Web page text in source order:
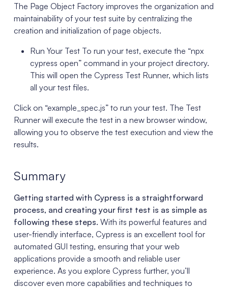
The Page Object Factory improves the organization and
maintainability of your test suite by centralizing the
creation and initialization of page objects.
Run Your Test To run your test, execute the “npx
cypress open” command in your project directory.
This will open the Cypress Test Runner, which lists
all your test files.
Click on “example_spec.js” to run your test. The Test
Runner will execute the test in a new browser window,
allowing you to observe the test execution and view the
results.
Summary
Getting started with Cypress is a straightforward
process, and creating your first test is as simple as
following these steps. With its powerful features and
user-friendly interface, Cypress is an excellent tool for
automated GUI testing, ensuring that your web
applications provide a smooth and reliable user
experience. As you explore Cypress further, you’ll
discover even more capabilities and techniques to